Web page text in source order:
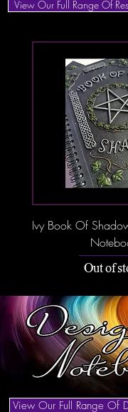
View Our Full Range Of
Ivy Book Of
Out of
View Our Full Range Of